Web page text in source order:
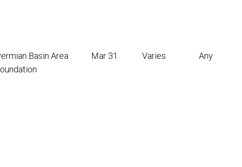
Basin Area
Mar 31 Varies Any